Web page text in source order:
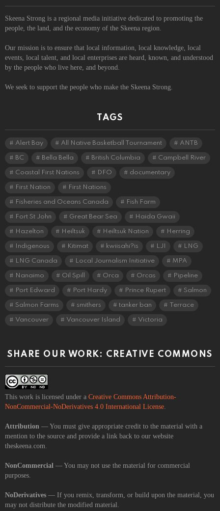
Skeena Strong is a regional media initiative dedicated to promoting the
people, the land, and the economy of the Skeena region.
Our mission is to ensure that local information, local knowledge, local
events, local talent, and local enterprises are heard, known, and understood
by the people who live here, and beyond.
We seek to support the people who make the Skeena Strong.
TAGS
Alert Bay All Native Basketball Tournament ANTB
BC Bella Bella British Columbia Campbell River
Coastal First Nations DFO documentary
First Nation First Nations
Fisheries and Oceans Canada Fish Farm
Fort St John Great Bear Sea Haida Gwaii
Hazelton Heiltsuk Heiltsuk Nation Herring
Indigenous Kitimat kwiisahi?is LJI LNG
LNG Canada Local Journalism Initiative MPA
Nanaimo Oil Spill Orca Orcas Pipeline
Port Edward Port Hardy Prince Rupert Salmon
Salmon Farms smithers tanker ban Terrace
Vancouver Vancouver Island Victoria
SHARE OUR WORK: CREATIVE COMMONS
This work is licensed under a Creative Commons Attribution-
NonCommercial-NoDerivatives 4.0 International License
Attribution — You must give appropriate credit to the material with a
mention to the source and provide a link back to our website
theskeena.com.
NonCommercial — You may not use the material for commercial
purposes.
NoDerivatives — If you remix, transform, or build upon the material, you
may not distribute the modified material.